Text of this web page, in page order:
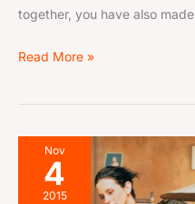
together, you have also made
Read More »
Nov
4
2015
Types